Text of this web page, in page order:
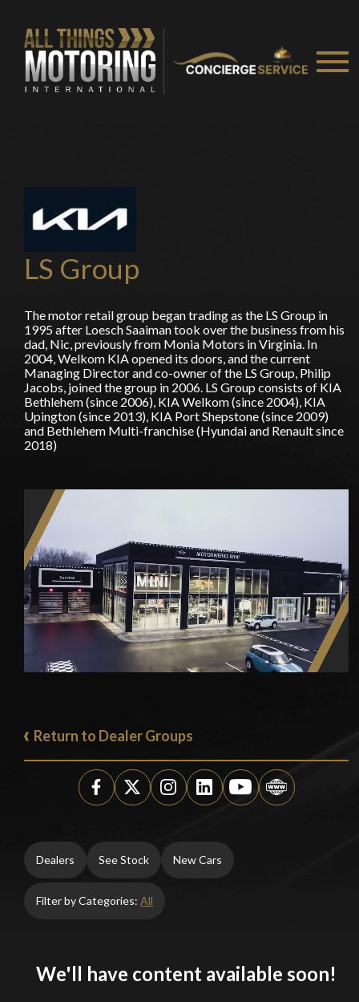
LS Group
The motor retail group began trading as the LS Group in
1995 after Loesch Saaiman took over the business from his
dad, Nic, previously from Monia Motors in Virginia. In
2004, Welkom KIA opened its doors, and the current
Managing Director and co-owner of the LS Group, Philip
Jacobs, joined the group in 2006. LS Group consists of KIA
Bethlehem (since 2006), KIA Welkom (since 2004), KIA
Upington (since 2013), KIA Port Shepstone (since 2009)
and Bethlehem Multi-franchise (Hyundai and Renault since
2018)
Return to Dealer Groups
Dealers See Stock New Cars
Filter by Categories: All
We'll have content available soon!